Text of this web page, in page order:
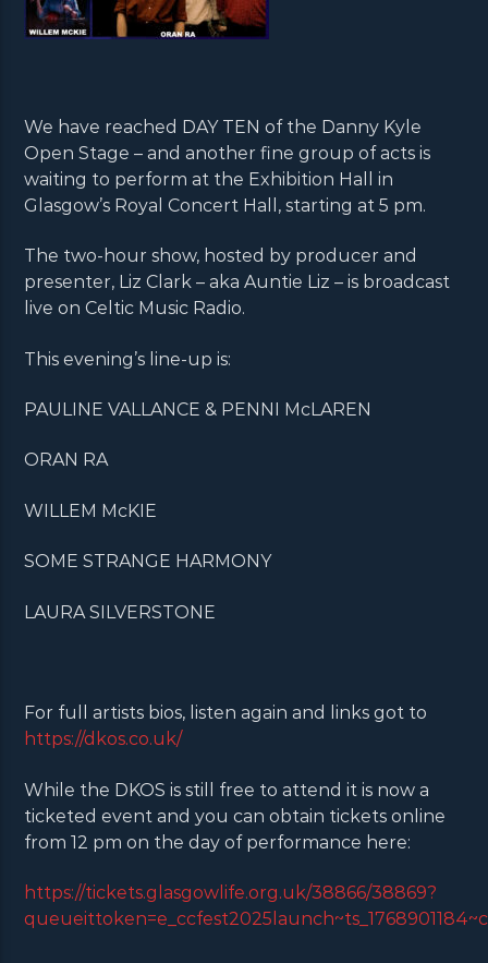
We have reached DAY TEN of the Danny Kyle
Open Stage – and another fine group of acts is
waiting to perform at the Exhibition Hall in
Glasgow’s Royal Concert Hall, starting at 5 pm.
The two-hour show, hosted by producer and
presenter, Liz Clark – aka Auntie Liz – is broadcast
live on Celtic Music Radio.
This evening’s line-up is:
PAULINE VALLANCE & PENNI McLAREN
ORAN RA
WILLEM McKIE
SOME STRANGE HARMONY
LAURA SILVERSTONE
For full artists bios, listen again and links got to
https://dkos.co.uk/
While the DKOS is still free to attend it is now a
ticketed event and you can obtain tickets online
from 12 pm on the day of performance here:
https://tickets.glasgowlife.org.uk/38866/38869?